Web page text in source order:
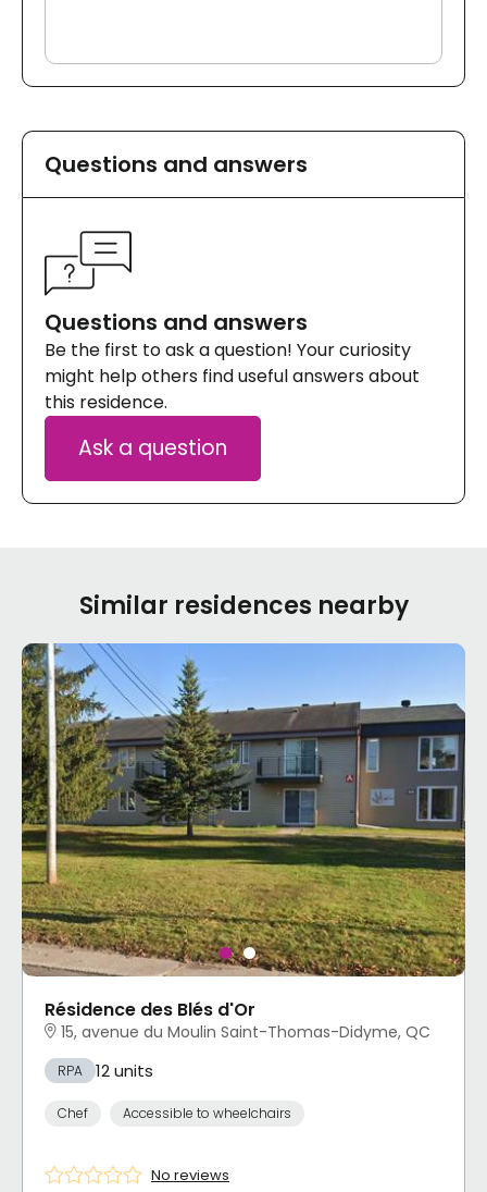
Questions and answers
Questions and answers
Be the first to ask a question! Your curiosity
might help others find useful answers about
this residence.
Ask a question
Similar residences nearby
Résidence des Blés d'Or
15, avenue du Moulin Saint-Thomas-Didyme, QC
RPA 12 units
Chef Accessible to wheelchairs
No reviews